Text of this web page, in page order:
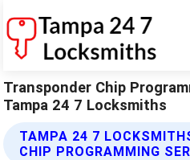
Transponder Chip
Tampa 24 7 Locksmiths
TAMPA 24 7
CHIP PROGRAMMING